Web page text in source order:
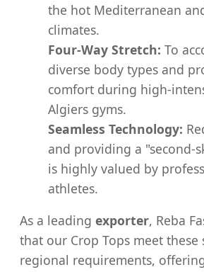
the hot Mediterranean
climates.
Four-Way Stretch: To
diverse body types and
comfort during high-
Algiers gyms.
Seamless Technology:
and providing a "second-
is highly valued by
athletes.
As a leading exporter, Reba
that our Crop Tops meet these
regional requirements,